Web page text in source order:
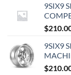
9SIX9
$
9SIX9
$